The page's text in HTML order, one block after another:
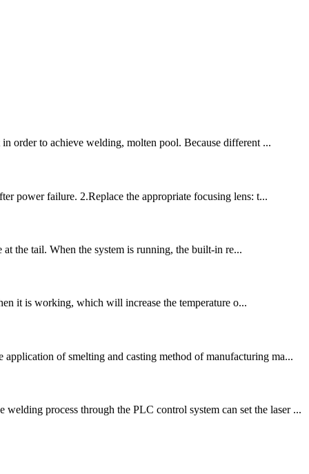
order to achieve welding, molten pool. Because different ...
power failure. 2.Replace the appropriate focusing lens: t...
the tail. When the system is running, the built-in re...
it is working, which will increase the temperature o...
of smelting and casting method of manufacturing ma...
process through the PLC control system can set the laser ...